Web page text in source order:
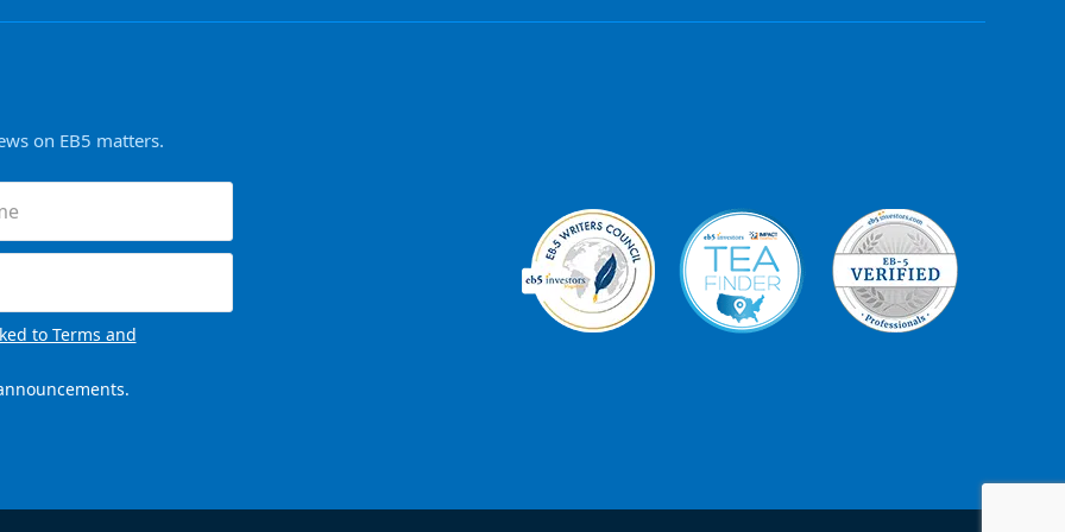
on EB5 matters.
to Terms and